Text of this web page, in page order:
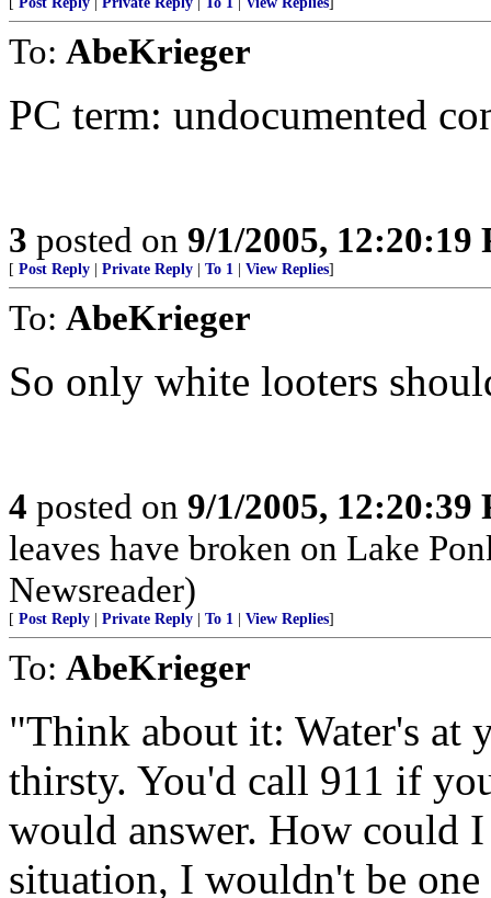
To: AbeKrieger
PC term: undocumented
3 posted on 9/1/2005, 12:20:19
[ Post Reply Private Reply To 1 View Replies]
To: AbeKrieger
So only white looters
4 posted on 9/1/2005, 12:20:39
leaves have broken on Lake
Newsreader)
[ Post Reply Private Reply To 1 View Replies]
To: AbeKrieger
"Think about it: Water's at
thirsty. You'd call 911 if
would answer. How could
situation, I wouldn't be